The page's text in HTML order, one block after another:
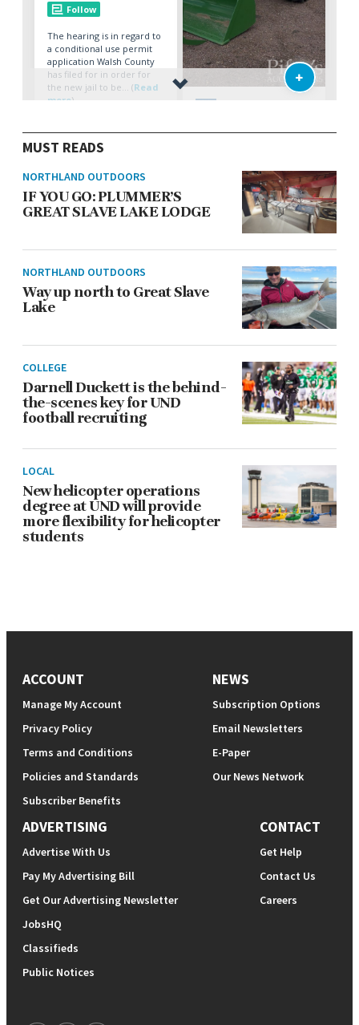
MUST READS
NORTHLAND OUTDOORS
IF YOU GO: PLUMMER’S
GREAT SLAVE LAKE LODGE
NORTHLAND OUTDOORS
Way up north to Great Slave
Lake
COLLEGE
Darnell Duckett is the behind-
the-scenes key for UND
football recruiting
LOCAL
New helicopter operations
degree at UND will provide
more flexibility for helicopter
students
ACCOUNT
Manage My Account
Privacy Policy
Terms and Conditions
Policies and Standards
Subscriber Benefits
NEWS
Subscription Options
Email Newsletters
E-Paper
Our News Network
ADVERTISING
Advertise With Us
Pay My Advertising Bill
Get Our Advertising Newsletter
JobsHQ
Classifieds
Public Notices
CONTACT
Get Help
Contact Us
Careers